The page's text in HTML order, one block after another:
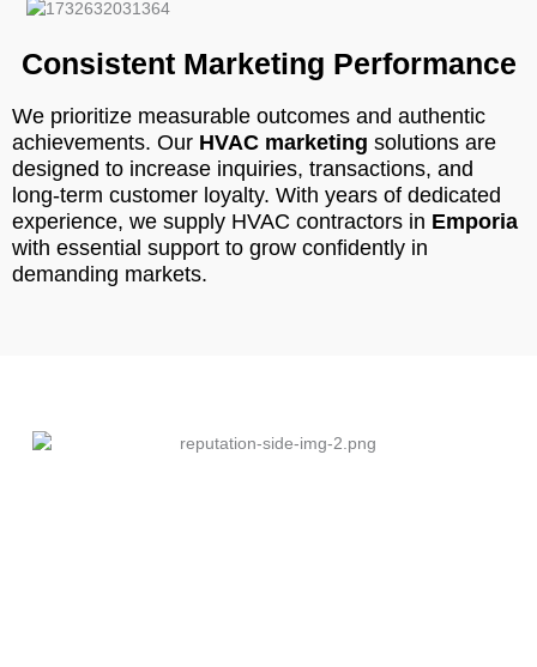
Consistent Marketing Performance
We prioritize measurable outcomes and authentic
achievements. Our HVAC marketing solutions are
designed to increase inquiries, transactions, and
long-term customer loyalty. With years of dedicated
experience, we supply HVAC contractors in Emporia
with essential support to grow confidently in
demanding markets.